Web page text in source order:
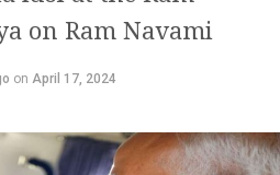
on Ram Navami
on April 17, 2024